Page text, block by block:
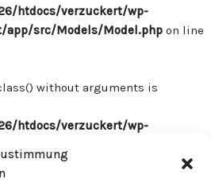
htdocs/verzuckert/wp-
src/Models/Model.php on line
without arguments is
htdocs/verzuckert/wp-